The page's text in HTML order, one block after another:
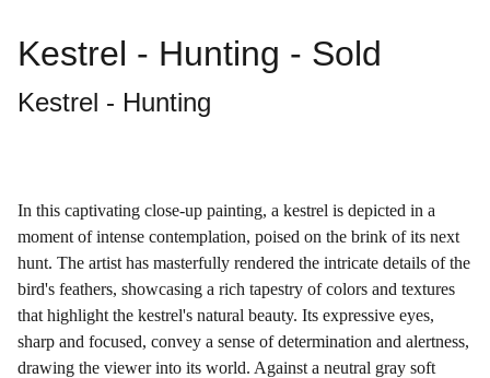
Kestrel - Hunting - Sold
Kestrel - Hunting
In this captivating close-up painting, a kestrel is depicted in a
moment of intense contemplation, poised on the brink of its next
hunt. The artist has masterfully rendered the intricate details of the
bird's feathers, showcasing a rich tapestry of colors and textures
that highlight the kestrel's natural beauty. Its expressive eyes,
sharp and focused, convey a sense of determination and alertness,
drawing the viewer into its world. Against a neutral gray soft